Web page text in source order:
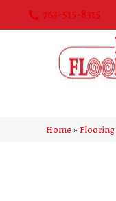
763-515-8315
Home»Flooring